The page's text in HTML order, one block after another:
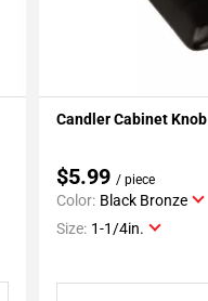
Add To My Projects
Candler Cabinet Knob
$5.99 / piece
Color: Black Bronze
Size: 1-1/4in.